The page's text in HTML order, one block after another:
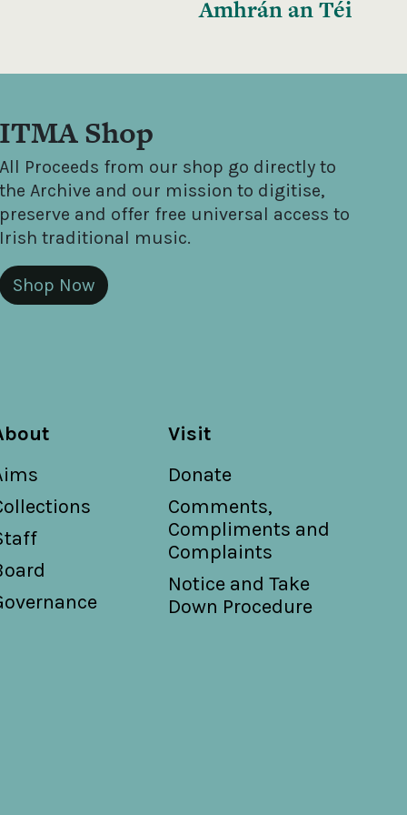
Amhrán an Téi
ITMA Shop
All Proceeds from our shop go directly to
the Archive and our mission to digitise,
preserve and offer free universal access to
Irish traditional music.
Shop Now
Visit
Donate
Comments,
Compliments and
Complaints
Notice and Take
Down Procedure